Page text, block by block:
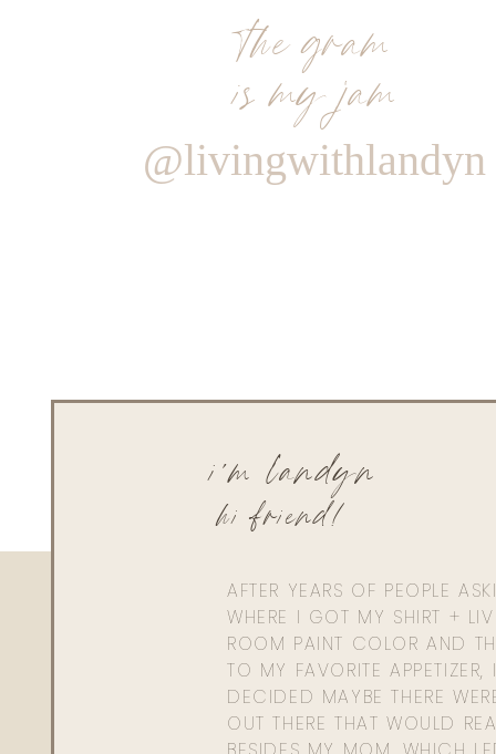
the gram
is my jam
@livingwithlandyn
AFTER YEARS OF PEOPLE
WHERE I GOT MY SHIRT +
ROOM PAINT COLOR AND
TO MY FAVORITE APPETIZER,
DECIDED MAYBE THERE
OUT THERE THAT WOULD
hi friend!
i'm landyn